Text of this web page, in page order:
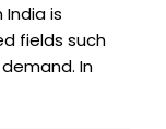
is
fields such
In